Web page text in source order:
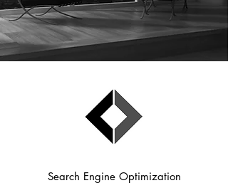
Search Engine Optimization